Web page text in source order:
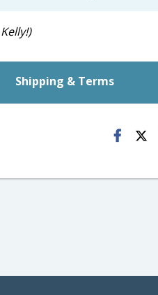
Shipping & Terms